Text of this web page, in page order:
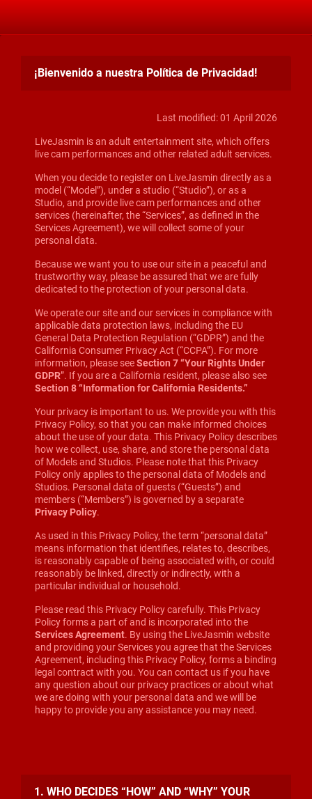
¡Bienvenido a nuestra Política de Privacidad!
Last modified: 01 April 2026
LiveJasmin is an adult entertainment site, which offers
live cam performances and other related adult services.
When you decide to register on LiveJasmin directly as a
model (“Model”), under a studio (“Studio”), or as a
Studio, and provide live cam performances and other
services (hereinafter, the “Services”, as defined in the
Services Agreement), we will collect some of your
personal data.
Because we want you to use our site in a peaceful and
trustworthy way, please be assured that we are fully
dedicated to the protection of your personal data.
We operate our site and our services in compliance with
applicable data protection laws, including the EU
General Data Protection Regulation (“GDPR”) and the
California Consumer Privacy Act (“CCPA”). For more
information, please seeSection 7 “Your Rights Under
GDPR”. If you are a California resident, please also see
Section 8 “Information for California Residents.”
Your privacy is important to us. We provide you with this
Privacy Policy, so that you can make informed choices
about the use of your data. This Privacy Policy describes
how we collect, use, share, and store the personal data
of Models and Studios. Please note that this Privacy
Policy only applies to the personal data of Models and
Studios. Personal data of guests (“Guests”) and
members (“Members”) is governed by a separate
Privacy Policy.
As used in this Privacy Policy, the term “personal data”
means information that identifies, relates to, describes,
is reasonably capable of being associated with, or could
reasonably be linked, directly or indirectly, with a
particular individual or household.
Please read this Privacy Policy carefully. This Privacy
Policy forms a part of and is incorporated into the
Services Agreement. By using the LiveJasmin website
and providing your Services you agree that the Services
Agreement, including this Privacy Policy, forms a binding
legal contract with you. You can contact us if you have
any question about our privacy practices or about what
we are doing with your personal data and we will be
happy to provide you any assistance you may need.
1. WHO DECIDES “HOW” AND “WHY” YOUR